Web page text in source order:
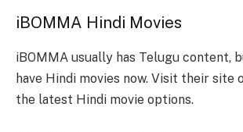
iBOMMA Hindi Movies
iBOMMA usually has Telugu content,
have Hindi movies now. Visit their site
the latest Hindi movie options.